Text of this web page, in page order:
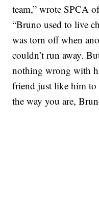
team,” wrote SPCA
“Bruno used to live
was torn off when
couldn’t run away.
nothing wrong with
friend just like him to
the way you are,